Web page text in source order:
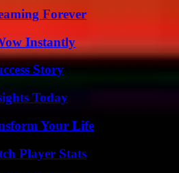
Forever
Instantly
Story
Today
Your Life
Player Stats